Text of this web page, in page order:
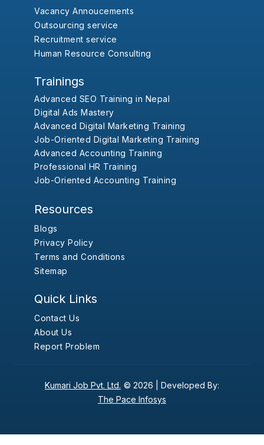
Vacancy Annoucements
Outsourcing service
Recruitment service
Human Resource Consulting
Trainings
Advanced SEO Training in Nepal
Digital Ads Mastery
Advanced Digital Marketing Training
Job-Oriented Digital Marketing Training
Advanced Accounting Training
Professional HR Training
Job-Oriented Accounting Training
Resources
Blogs
Privacy Policy
Terms and Conditions
Sitemap
Quick Links
Contact Us
About Us
Report Problem
Kumari Job Pvt. Ltd. © 2026 | Developed By:
The Pace Infosys